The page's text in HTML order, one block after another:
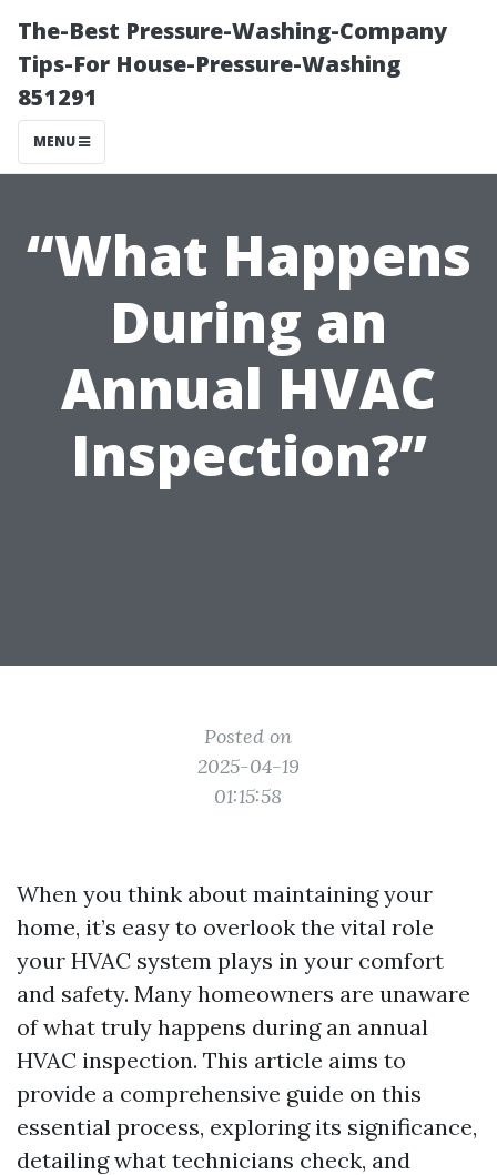
The-Best Pressure-Washing-Company
Tips-For House-Pressure-Washing
851291
MENU
“What Happens
During an
Annual HVAC
Inspection?”
Posted on
2025-04-19
01:15:58
When you think about maintaining your
home, it’s easy to overlook the vital role
your HVAC system plays in your comfort
and safety. Many homeowners are unaware
of what truly happens during an annual
HVAC inspection. This article aims to
provide a comprehensive guide on this
essential process, exploring its significance,
detailing what technicians check, and